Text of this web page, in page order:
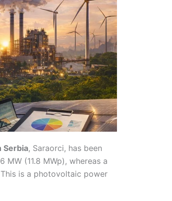
Serbia, Saraorci, has been
(11.8 MWp), whereas a
is a photovoltaic power